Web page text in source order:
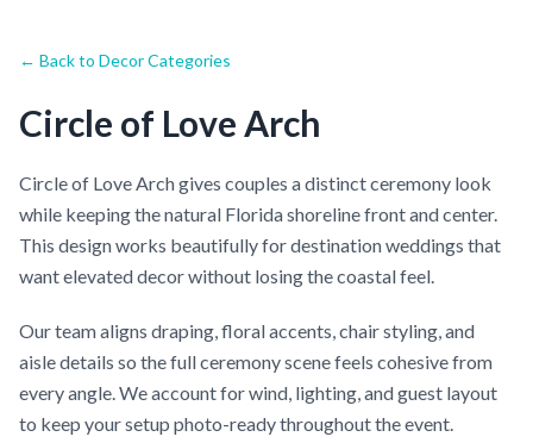
← Back to Decor Categories
Circle of Love Arch
Circle of Love Arch gives couples a distinct ceremony look
while keeping the natural Florida shoreline front and center.
This design works beautifully for destination weddings that
want elevated decor without losing the coastal feel.
Our team aligns draping, floral accents, chair styling, and
aisle details so the full ceremony scene feels cohesive from
every angle. We account for wind, lighting, and guest layout
to keep your setup photo-ready throughout the event.